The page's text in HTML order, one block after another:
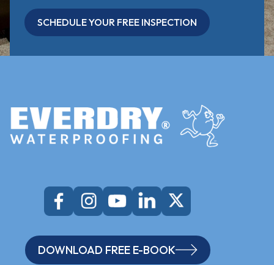
SCHEDULE YOUR FREE INSPECTION
DOWNLOAD FREE E-BOOK